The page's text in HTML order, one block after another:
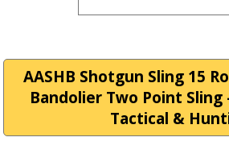
AASHB Shotgun Sling 15
Bandolier Two Point Sling
Tactical &